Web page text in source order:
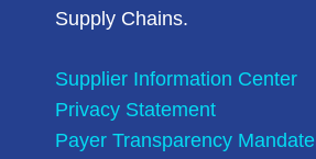
Supply Chains.
Supplier Information Center
Privacy Statement
Payer Transparency Mandate